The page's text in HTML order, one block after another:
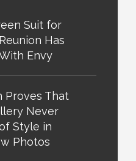
Suit for
Has
Envy
Proves That
Never
Style in
Photos